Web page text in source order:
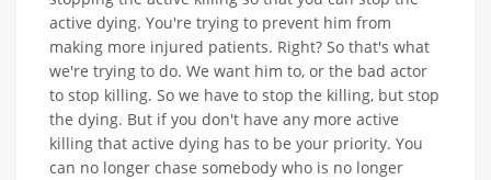
active dying. You're trying to prevent him from
making more injured patients. Right? So that's what
we're trying to do. We want him to, or the bad actor
to stop killing. So we have to stop the killing, but stop
the dying. But if you don't have any more active
killing that active dying has to be your priority. You
can no longer chase somebody who is no longer